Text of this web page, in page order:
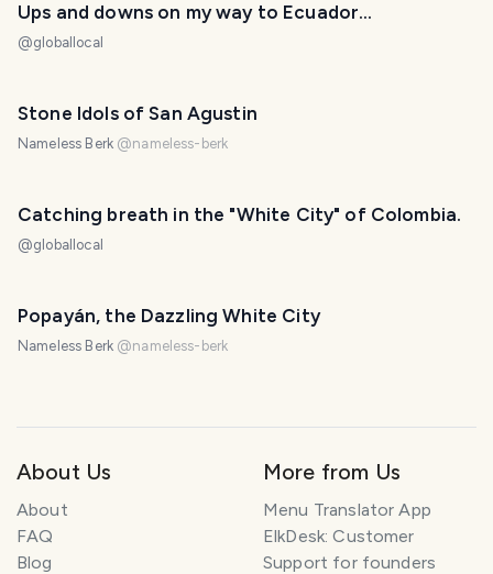
Ups and downs on my way to Ecuador...
@globallocal
Stone Idols of San Agustin
Nameless Berk @nameless-berk
Catching breath in the "White City" of Colombia.
@globallocal
Popayán, the Dazzling White City
Nameless Berk @nameless-berk
About Us
About
FAQ
Blog
More from Us
Menu Translator App
ElkDesk: Customer
Support for founders